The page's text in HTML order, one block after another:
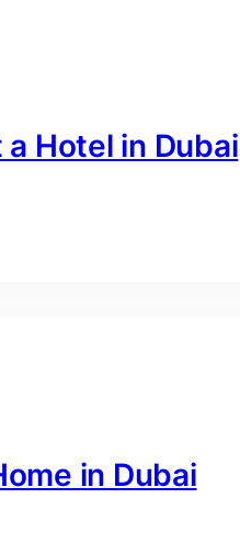
Hotel in Dubai
in Dubai